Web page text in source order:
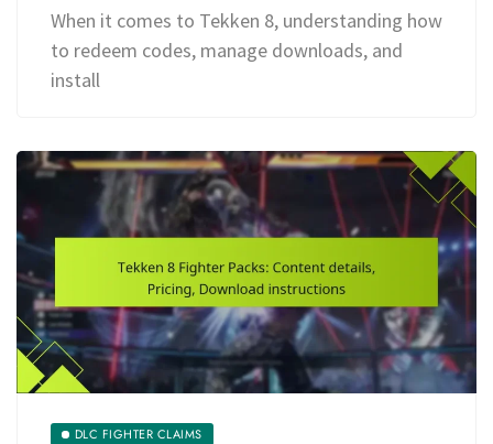
When it comes to Tekken 8, understanding how
to redeem codes, manage downloads, and
install
DLC FIGHTER CLAIMS